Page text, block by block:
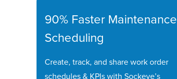
90% Faster Maintenance
Scheduling
Create, track, and share work order
schedules & KPIs with Sockeye’s